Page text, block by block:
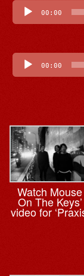
Audio
Player
00:00
Audio
Player
00:00
Watch Mouse
On The Keys’
video for